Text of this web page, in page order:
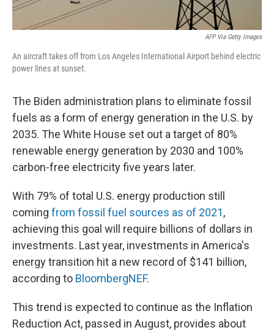
AFP Via Getty Images
An aircraft takes off from Los Angeles International Airport behind electric
power lines at sunset.
The Biden administration plans to eliminate fossil
fuels as a form of energy generation in the U.S. by
2035. The White House set out a target of 80%
renewable energy generation by 2030 and 100%
carbon-free electricity five years later.
With 79% of total U.S. energy production still
coming from fossil fuel sources as of 2021,
achieving this goal will require billions of dollars in
investments. Last year, investments in America's
energy transition hit a new record of $141 billion,
according to BloombergNEF.
This trend is expected to continue as the Inflation
Reduction Act, passed in August, provides about